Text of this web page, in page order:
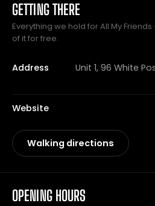
GETTING THERE
Everything we hold for All My
of it for free.
Address
Unit 1, 96 White
Website
Walking directions
OPENING HOURS